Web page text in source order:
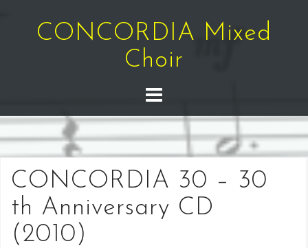
CONCORDIA Mixed
Choir
CONCORDIA 30 – 30
th Anniversary CD
(2010)